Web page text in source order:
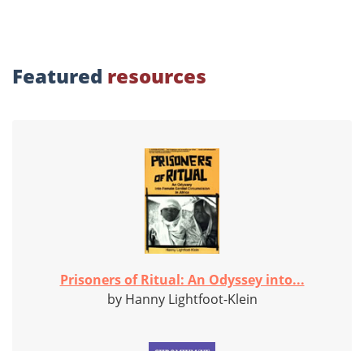
Featured resources
Prisoners of Ritual: An Odyssey into...
by Hanny Lightfoot-Klein